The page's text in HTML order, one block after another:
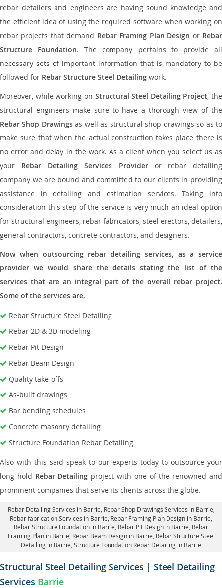
rebar detailers and engineers are having sound knowledge and
the efficient idea of using the required software when working on
rebar projects that demand Rebar Framing Plan Design or Rebar
Structure Foundation. The company pertains to provide all
necessary sets of important information that is mandatory to be
followed for Rebar Structure Steel Detailing work.
Moreover, while working on Structural Steel Detailing Project, the
structural engineers make sure to have a thorough view of the
Rebar Shop Drawingsas well as structural shop drawings so as to
make sure that when the actual construction takes place there is
no error and delay in the work. As a client when you select us as
your Rebar Detailing Services Provideror rebar detailing
company we are bound and committed to our clients in providing
assistance in detailing and estimation services. Taking into
consideration this step of the service is very much an ideal option
for structural engineers, rebar fabricators, steel erectors, detailers,
general contractors, concrete contractors, and designers.
Now when outsourcing rebar detailing services, as a service
provider we would share the details stating the list of the
services that are an integral part of the overall rebar project.
Some of the services are,
Rebar Structure Steel Detailing
Rebar 2D & 3D modeling
Rebar Pit Design
Rebar Beam Design
Quality take-offs
As-built drawings
Bar bending schedules
Concrete masonry detailing
Structure Foundation Rebar Detailing
Also with this said speak to our experts today to outsource your
long hold Rebar Detailing project with one of the renowned and
prominent companies that serve its clients across the globe.
Rebar Detailing Services in Barrie , Rebar Shop Drawings Services in Barrie,
Rebar fabrication Services in Barrie , Rebar Framing Plan Design in Barrie,
Rebar Structure Foundation in Barrie , Rebar Pit Design in Barrie, Rebar
Framing Plan in Barrie , Rebar Beam Design in Barrie, Rebar Structure Steel
Detailing in Barrie, Structure Foundation Rebar Detailing in Barrie
Structural Steel Detailing Services | Steel Detailing
Services Barrie